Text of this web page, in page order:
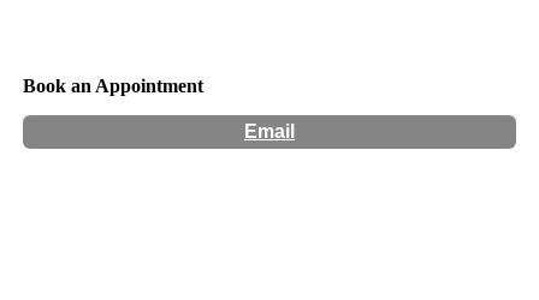
Book an Appointment
Email